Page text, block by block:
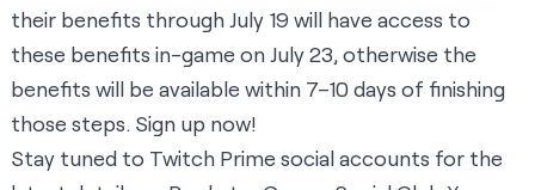
their benefits through July 19 will have access to
these benefits in-game on July 23, otherwise the
benefits will be available within 7–10 days of finishing
those steps. Sign up now!
Stay tuned to Twitch Prime social accounts for the